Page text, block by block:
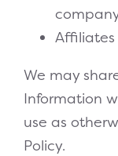
Affiliates
We may
Information
use as
Policy.